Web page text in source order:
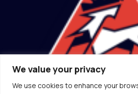
We value your privacy
We use cookies to enhance your